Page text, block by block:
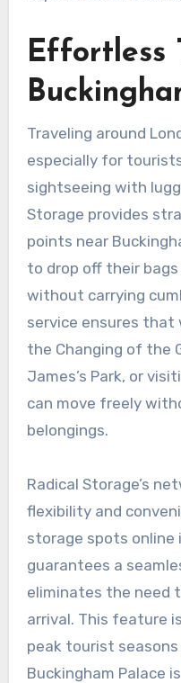
Effortless
Traveling around
especially for
sightseeing with
Storage provides
points near
to drop off their
without carrying
service ensures
the Changing of the
James’s Park, or
can move freely
belongings.
Radical Storage’s
flexibility and
storage spots online
guarantees a
eliminates the need
arrival. This feature
peak tourist
Buckingham Palace